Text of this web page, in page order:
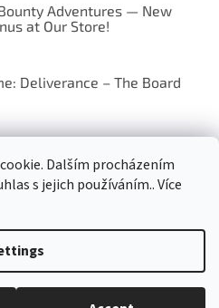
Dalším procházením
s jejich používáním.. Více
Adventures — New
at Our Store!
Deliverance – The Board
by Shoptet